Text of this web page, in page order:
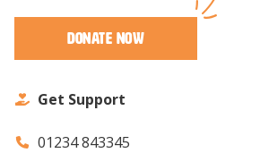
Donate Now
Get Support
01234 843345